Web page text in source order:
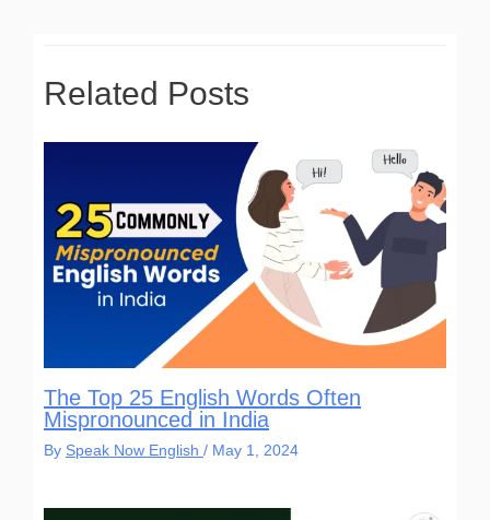
Related Posts
The Top 25 English Words Often
Mispronounced in India
By Speak Now English / May 1, 2024